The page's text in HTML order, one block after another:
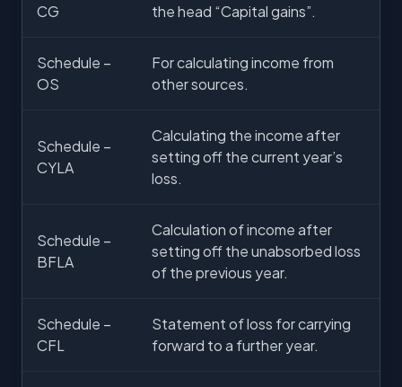
CG
the head “Capital gains”.
Schedule –
OS
For calculating income from
other sources.
Schedule –
CYLA
Calculating the income after
setting off the current year’s
loss.
Schedule –
BFLA
Calculation of income after
setting off the unabsorbed loss
of the previous year.
Schedule –
CFL
Statement of loss for carrying
forward to a further year.